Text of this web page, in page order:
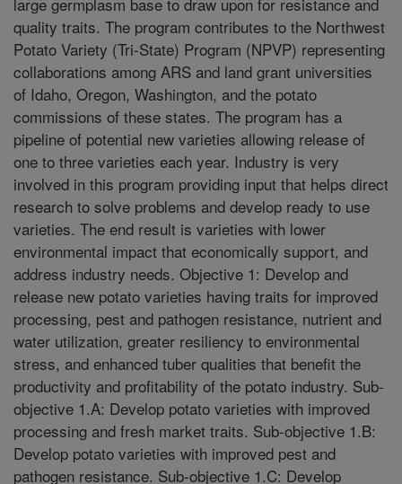
quality traits. The program contributes to the Northwest
Potato Variety (Tri-State) Program (NPVP) representing
collaborations among ARS and land grant universities
of Idaho, Oregon, Washington, and the potato
commissions of these states. The program has a
pipeline of potential new varieties allowing release of
one to three varieties each year. Industry is very
involved in this program providing input that helps direct
research to solve problems and develop ready to use
varieties. The end result is varieties with lower
environmental impact that economically support, and
address industry needs. Objective 1: Develop and
release new potato varieties having traits for improved
processing, pest and pathogen resistance, nutrient and
water utilization, greater resiliency to environmental
stress, and enhanced tuber qualities that benefit the
productivity and profitability of the potato industry. Sub-
objective 1.A: Develop potato varieties with improved
processing and fresh market traits. Sub-objective 1.B:
Develop potato varieties with improved pest and
pathogen resistance. Sub-objective 1.C: Develop